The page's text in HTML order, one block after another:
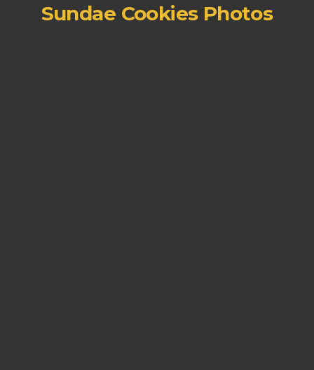
Sundae Cookies Photos